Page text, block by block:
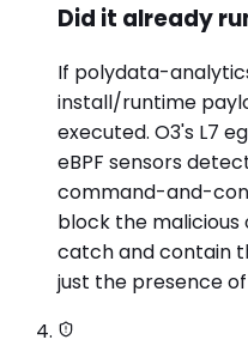
Did it already
If polydata-
install/runtime
executed. O3's L7
eBPF sensors
command-and-
block the malicious
catch and contain
just the presence